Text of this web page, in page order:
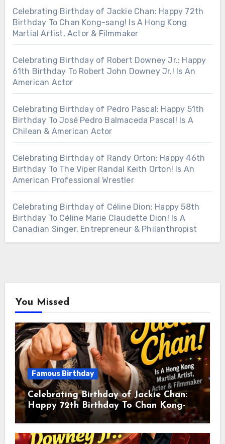
Celebrating Birthday of Jackie Chan: Happy 72th
Birthday To Chan Kong-sang! Is A Hong Kong
Martial Artist, Actor & Filmmaker
Celebrating Birthday of Robert Downey Jr.: Happy
61th Birthday To Robert John Downey Jr.! Is An
American Actor
Celebrating Birthday of Pedro Pascal: Happy 51th
Birthday To José Pedro Balmaceda Pascal! Is A
Chilean & American Actor
Celebrating Birthday of Randy Orton: Happy 46th
Birthday To The Viper Randal Keith Orton! Is An
American Professional Wrestler
Celebrating Birthday of Céline Dion: Happy 58th
Birthday To Céline Marie Claudette Dion! Is A
Canadian Singer, Entrepreneur & Philanthropist
You Missed
Famous Birthday
Celebrating Birthday of Jackie Chan:
Happy 72th Birthday To Chan Kong-
sang! Is A Hong Kong Martial Artist,
Actor & Filmmaker